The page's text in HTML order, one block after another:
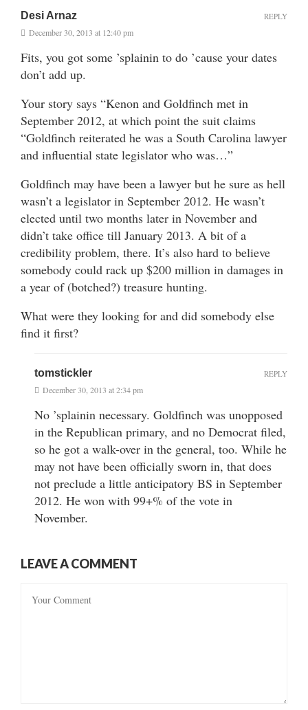
Desi Arnaz
December 30, 2013 at 12:40 pm
Fits, you got some ’splainin to do ’cause your dates
don’t add up.
Your story says “Kenon and Goldfinch met in
September 2012, at which point the suit claims
“Goldfinch reiterated he was a South Carolina lawyer
and influential state legislator who was…”
Goldfinch may have been a lawyer but he sure as hell
wasn’t a legislator in September 2012. He wasn’t
elected until two months later in November and
didn’t take office till January 2013. A bit of a
credibility problem, there. It’s also hard to believe
somebody could rack up $200 million in damages in
a year of (botched?) treasure hunting.
What were they looking for and did somebody else
find it first?
REPLY
tomstickler
December 30, 2013 at 2:34 pm
No ’splainin necessary. Goldfinch was unopposed
in the Republican primary, and no Democrat filed,
so he got a walk-over in the general, too. While he
may not have been officially sworn in, that does
not preclude a little anticipatory BS in September
2012. He won with 99+% of the vote in
November.
REPLY
LEAVE A COMMENT